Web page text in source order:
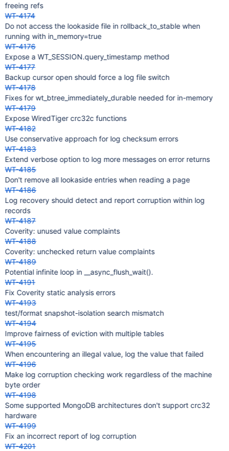
freeing refs
WT-4174
Do not access the lookaside file in rollback_to_stable when
running with in_memory=true
WT-4176
Expose a WT_SESSION.query_timestamp method
WT-4177
Backup cursor open should force a log file switch
WT-4178
Fixes for wt_btree_immediately_durable needed for in-memory
WT-4179
Expose WiredTiger crc32c functions
WT-4182
Use conservative approach for log checksum errors
WT-4183
Extend verbose option to log more messages on error returns
WT-4185
Don't remove all lookaside entries when reading a page
WT-4186
Log recovery should detect and report corruption within log
records
WT-4187
Coverity: unused value complaints
WT-4188
Coverity: unchecked return value complaints
WT-4189
Potential infinite loop in __async_flush_wait().
WT-4191
Fix Coverity static analysis errors
WT-4193
test/format snapshot-isolation search mismatch
WT-4194
Improve fairness of eviction with multiple tables
WT-4195
When encountering an illegal value, log the value that failed
WT-4196
Make log corruption checking work regardless of the machine
byte order
WT-4198
Some supported MongoDB architectures don't support crc32
hardware
WT-4199
Fix an incorrect report of log corruption
WT-4201